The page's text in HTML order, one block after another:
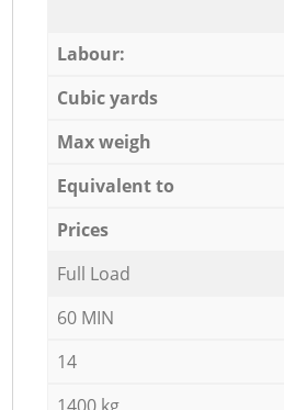
Labour:
Cubic yards
Max weigh
Equivalent to
Prices
Full Load
60 MIN
14
1400 kg